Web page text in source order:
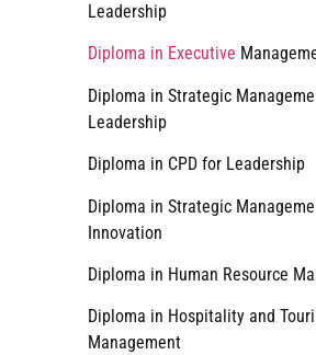
Leadership
Diploma in Executive
Diploma in Strategic
Leadership
Diploma in CPD for Leadership
Diploma in Strategic
Innovation
Diploma in Human Resource
Diploma in Hospitality and
Management